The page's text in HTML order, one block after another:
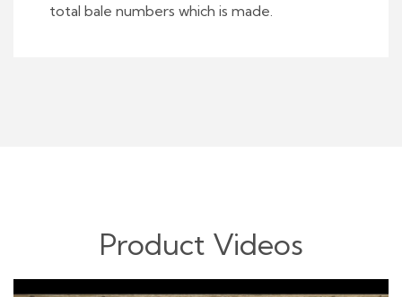
total bale numbers which is made.
Product Videos